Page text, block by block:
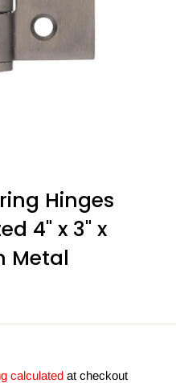
Hinges
4" x 3" x
Metal
calculated at checkout